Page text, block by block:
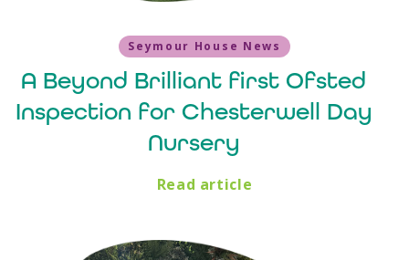
Seymour House News
A Beyond Brilliant first Ofsted
Inspection for Chesterwell Day
Nursery
Read article